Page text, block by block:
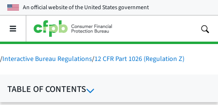
An official website of theUnited States government
Open
main
menu
/Interactive Bureau Regulations/12 CFR Part 1026 (Regulation Z)
TABLE OF CONTENTS